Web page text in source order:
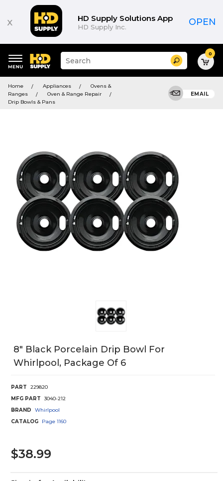
x HD Supply Solutions App
HD Supply Inc. OPEN
keywords
menu
Suggested
site
search
Search 0
Home Appliances
Ovens &
Ranges
Oven & Range Repair
Drip Bowls & Pans
EMAIL
8" Black Porcelain Drip Bowl For
Whirlpool, Package Of 6
PART
229820
MFG PART
3040-212
BRAND
Whirlpool
CATALOG
Page 1160
$38.99